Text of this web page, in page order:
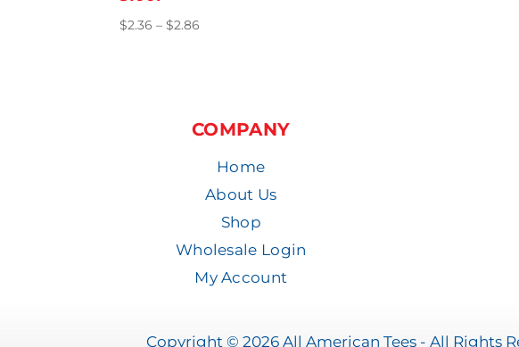
$2.36 – $2.86
COMPANY
Home
About Us
Shop
Wholesale Login
My Account
Copyright © 2026 All American Tees - All Rights